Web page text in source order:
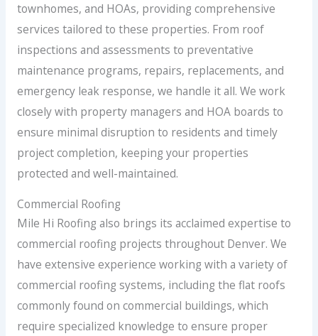
townhomes, and HOAs, providing comprehensive
services tailored to these properties. From roof
inspections and assessments to preventative
maintenance programs, repairs, replacements, and
emergency leak response, we handle it all. We work
closely with property managers and HOA boards to
ensure minimal disruption to residents and timely
project completion, keeping your properties
protected and well-maintained.
Commercial Roofing
Mile Hi Roofing also brings its acclaimed expertise to
commercial roofing projects throughout Denver. We
have extensive experience working with a variety of
commercial roofing systems, including the flat roofs
commonly found on commercial buildings, which
require specialized knowledge to ensure proper